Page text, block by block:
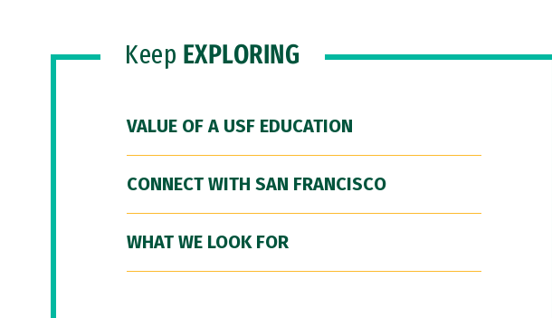
Keep EXPLORING
VALUE OF A USF EDUCATION
CONNECT WITH SAN FRANCISCO
WHAT WE LOOK FOR